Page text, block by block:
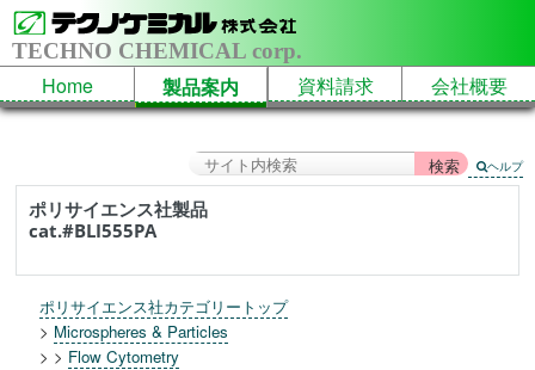
TECHNO CHEMICAL corp.
Home 製品案内 資料請求 会社概要
ヘルプ
ポリサイエンス社製品
cat.#BLI555PA
ポリサイエンス社カテゴリートップ
> Microspheres & Particles
> > Flow Cytometry